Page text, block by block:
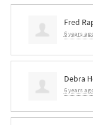
Fred
6 years
Debra
6 years